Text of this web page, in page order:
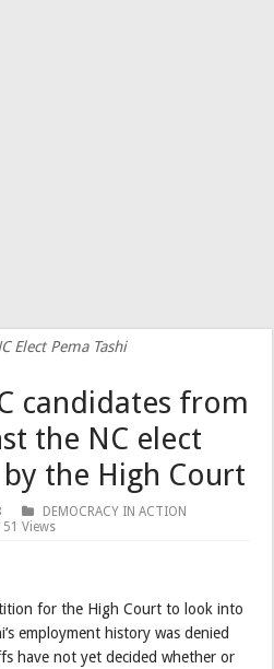
Elect Pema Tashi
candidates from
the NC elect
the High Court
DEMOCRACY IN ACTION
Views
for the High Court to look into
employment history was denied
have not yet decided whether or